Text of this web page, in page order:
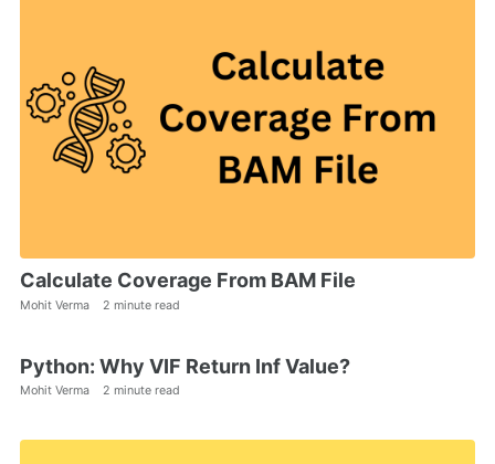
Calculate Coverage From BAM File
Mohit Verma 2 minute read
Python: Why VIF Return Inf Value?
Mohit Verma 2 minute read